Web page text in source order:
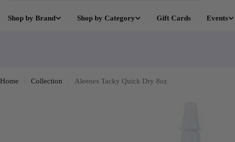
Shop by Brand Shop by Category Gift Cards Events
Home Collection Aleenes Tacky Quick Dry 8oz